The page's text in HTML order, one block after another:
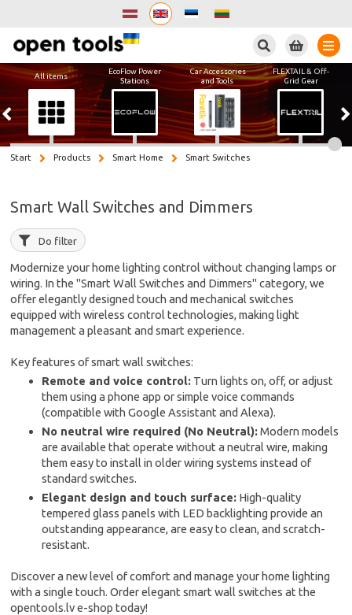
All items
EcoFlow Power
Stations
Car Accessories
and Tools
FLEXTAIL & Off-
Grid Gear
Start Products Smart Home Smart Switches
Smart Wall Switches and Dimmers
Do filter
Modernize your home lighting control without changing lamps or
wiring. In the "Smart Wall Switches and Dimmers" category, we
offer elegantly designed touch and mechanical switches
equipped with wireless control technologies, making light
management a pleasant and smart experience.
Key features of smart wall switches:
Remote and voice control: Turn lights on, off, or adjust
them using a phone app or simple voice commands
(compatible with Google Assistant and Alexa).
No neutral wire required (No Neutral):Modern models
are available that operate without a neutral wire, making
them easy to install in older wiring systems instead of
standard switches.
Elegant design and touch surface: High-quality
tempered glass panels with LED backlighting provide an
outstanding appearance, are easy to clean, and scratch-
resistant.
Discover a new level of comfort and manage your home lighting
with a single touch. Order elegant smart wall switches at the
opentools.lv e-shop today!